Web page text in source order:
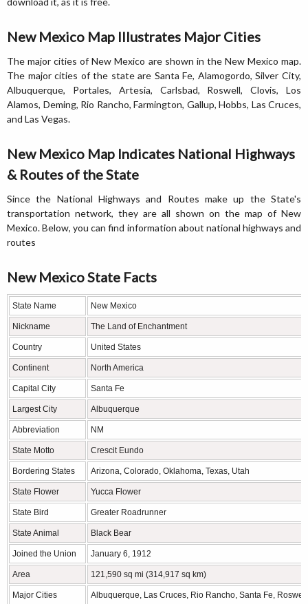
New Mexico Map Illustrates Major Cities
The major cities of New Mexico are shown in the New Mexico map.
The major cities of the state are Santa Fe, Alamogordo, Silver City,
Albuquerque, Portales, Artesia, Carlsbad, Roswell, Clovis, Los
Alamos, Deming, Rio Rancho, Farmington, Gallup, Hobbs, Las Cruces,
and Las Vegas.
New Mexico Map Indicates National Highways
& Routes of the State
Since the National Highways and Routes make up the State's
transportation network, they are all shown on the map of New
Mexico. Below, you can find information about national highways and
routes
New Mexico State Facts
State Name New Mexico
Nickname The Land of Enchantment
Country United States
Continent North America
Capital City Santa Fe
Largest City Albuquerque
Abbreviation NM
State Motto Crescit Eundo
Bordering States Arizona, Colorado, Oklahoma, Texas, Utah
State Flower Yucca Flower
State Bird Greater Roadrunner
State Animal Black Bear
Joined the Union January 6, 1912
Area 121,590 sq mi (314,917 sq km)
Major Cities Albuquerque, Las Cruces, Rio Rancho, Santa Fe, Roswell